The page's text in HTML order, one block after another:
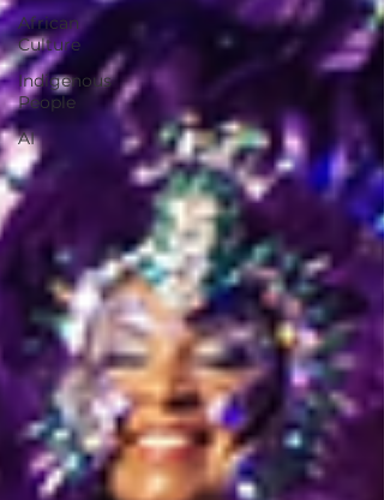
African
Culture
Indigenous
People
AI